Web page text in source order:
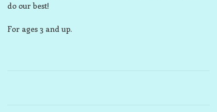
do our best!
For ages 3 and up.